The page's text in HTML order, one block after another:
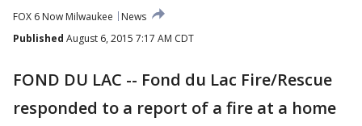
FOX 6 Now Milwaukee
News
Published August 6, 2015 7:17 AM CDT
FOND DU LAC -- Fond du Lac Fire/Rescue
responded to a report of a fire at a home